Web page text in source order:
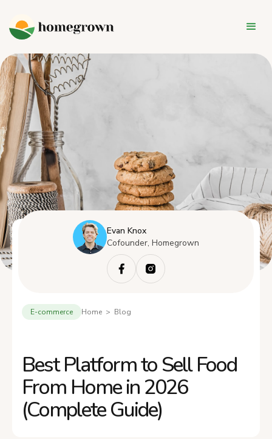
Evan Knox
Cofounder, Homegrown
E-commerce Home > Blog
Best Platform to Sell Food
From Home in 2026
(Complete Guide)